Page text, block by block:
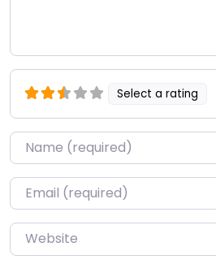
Select a rating
Name*
Email*
Website